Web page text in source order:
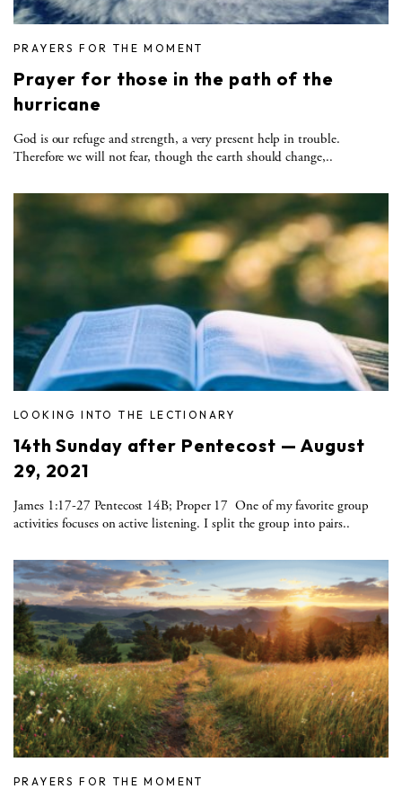
PRAYERS FOR THE MOMENT
Prayer for those in the path of the
hurricane
God is our refuge and strength, a very present help in trouble.
Therefore we will not fear, though the earth should change,..
LOOKING INTO THE LECTIONARY
14th Sunday after Pentecost — August
29, 2021
James 1:17-27 Pentecost 14B; Proper 17 One of my favorite group
activities focuses on active listening. I split the group into pairs..
PRAYERS FOR THE MOMENT